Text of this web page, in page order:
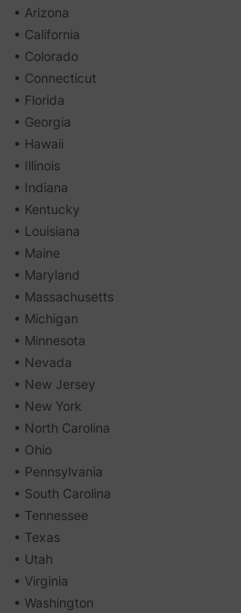
• Arizona
• California
• Colorado
• Connecticut
• Florida
• Georgia
• Hawaii
• Illinois
• Indiana
• Kentucky
• Louisiana
• Maine
• Maryland
• Massachusetts
• Michigan
• Minnesota
• Nevada
• New Jersey
• New York
• North Carolina
• Ohio
• Pennsylvania
• South Carolina
• Tennessee
• Texas
• Utah
• Virginia
• Washington